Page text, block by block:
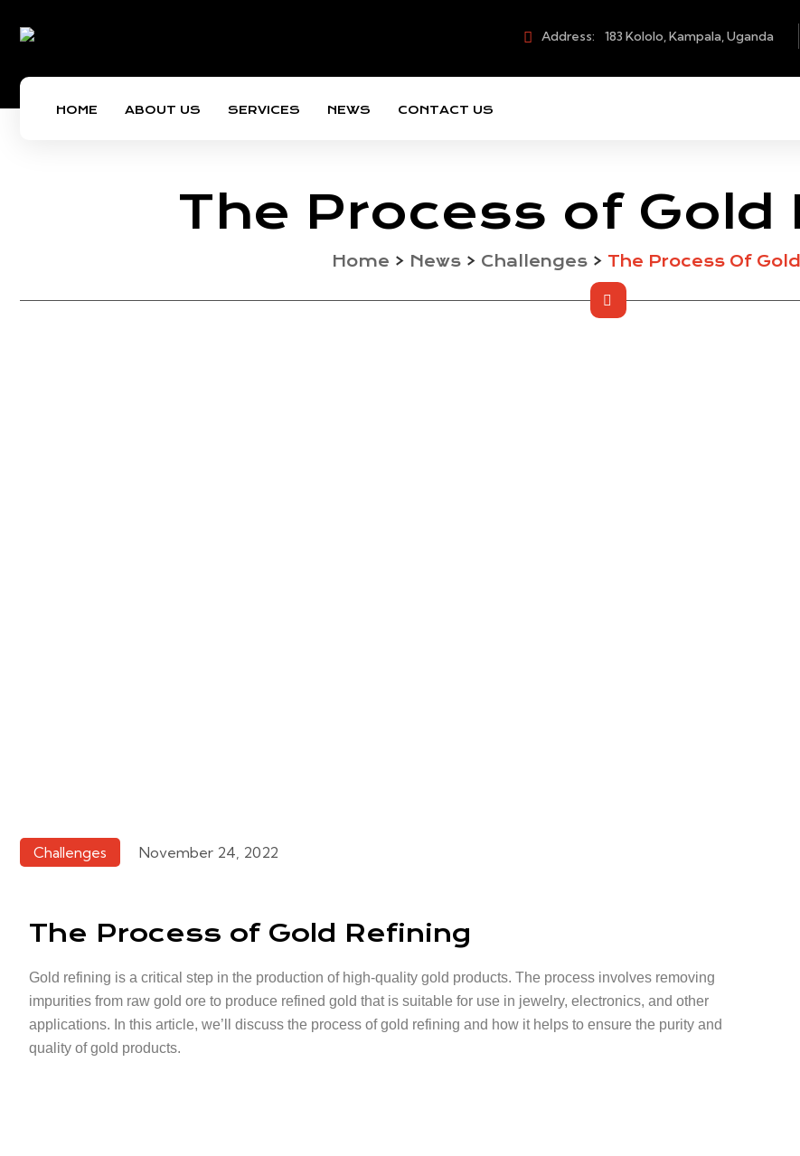
Address: 183 Kololo, Kampala, Uganda
HOME ABOUT US SERVICES NEWS CONTACT US
The Process of Gold
Home > News> Challenges> The Process Of
Challenges November 24, 2022
The Process of Gold Refining
Gold refining is a critical step in the production of high-quality gold products. The process involves removing
impurities from raw gold ore to produce refined gold that is suitable for use in jewelry, electronics, and other
applications. In this article, we’ll discuss the process of gold refining and how it helps to ensure the purity and
quality of gold products.